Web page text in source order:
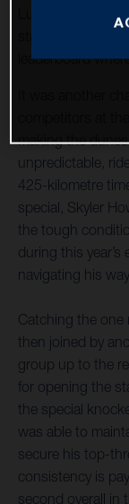
Luciano
leaderboard
It was another
making the
unpredictable,
425-kilometre
special, Skyler
the tough
during this year’s
navigating his
Catching the one
then joined by
group up to the
for opening the
the special
was able to
secure his top-
consistency is
second overall in